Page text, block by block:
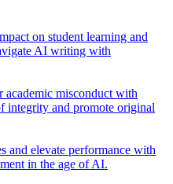
on student learning and
AI writing with
academic misconduct with
integrity and promote original
and elevate performance with
in the age of AI.